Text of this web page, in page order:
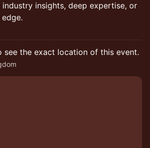
industry insights, deep expertise, or
see the exact location of this event.